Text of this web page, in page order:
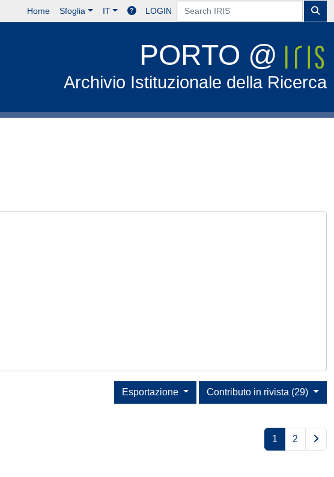
Home Sfoglia IT LOGIN
PORTO @
Archivio Istituzionale della Ricerca
Contributo in rivista (29)
Esportazione
1 2